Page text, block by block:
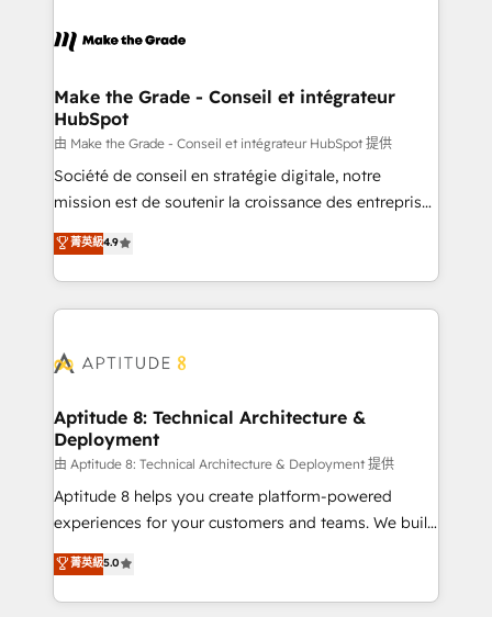
tune-ups, feature rollouts, adoption coaching. Buying
HubSpot, switching to it, or reviving a stale portal?
worldwide, and with over 15 years in the ecosystem,
One company, one operating model, delivering
across offices and consulting teams in the UK, USA,
Canada, Germany, France, Belgium, Singapore, and
South Africa. Certified compliant with ISO/IEC
27001:2022 and ISO 9001:2015 across all seven
Make the Grade - Conseil et intégrateur
HubSpot
由 Make the Grade - Conseil et intégrateur HubSpot 提供
Société de conseil en stratégie digitale, notre
mission est de soutenir la croissance des entreprises
B2B à travers l’acquisition de nouveaux clients,
l'intégration CRM et le développement des revenus
auprès de vos comptes existants. En France et à
l'international, nous travaillons avec des ETI
delà d’une simple transformation digitale et des
➤ L’intégration de CRM et de méthodologie RevOps
pour aligner les équipes marketing, commerciales et
support client (data migration, synchronisation API,
audit et maintenance) ➤ La création de sites internet
de conversion qui transforment les visiteurs en
stratégies d'acquisition marketing (SEO, SEA,
inbound, automatisation marketing, ABM, IA,
菁英級4.9
Aptitude 8: Technical Architecture &
Deployment
由 Aptitude 8: Technical Architecture & Deployment 提供
Aptitude 8 helps you create platform-powered
experiences for your customers and teams. We build
multi-hub solutions and orchestrate operations
across your entire tech stack. Aptitude 8 is trusted
by top brands such as Lenovo, Bluetooth,
菁英級5.0